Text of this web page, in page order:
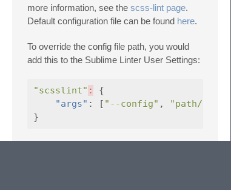
more information, see the scss-lint page.
Default configuration file can be found here.
To override the config file path, you would
add this to the Sublime Linter User Settings:
"scsslint" :
{
"args" : [ "--config" ,
"path/to/
}